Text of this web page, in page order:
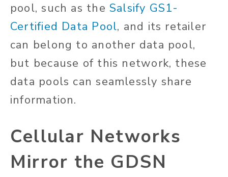
pool, such as the Salsify GS1-
Certified Data Pool, and its retailer
can belong to another data pool,
but because of this network, these
data pools can seamlessly share
information.
Cellular Networks
Mirror the GDSN